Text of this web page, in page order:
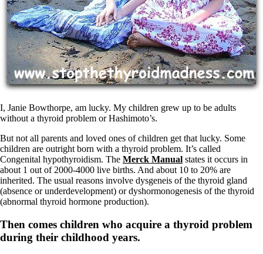
Patient Adrenal Wisdom
Supplements/meds which affect adrenals
High cortisol
Aldosterone
Hashimoto’s
Thyroiditis
Help! My thyroid is enlarged!
Thyroid Cancer
Doctors Need to Rethink
Doctors Hall of Shame
Doctors Wall of Fame
Dear Doctor…
The Gray Areas of Patient Experiences
B12
Take your temp!
Thyroid, Depression, Mental Health
Blood Pressure & Hypothyroidism
I, Janie Bowthorpe, am lucky. My children grew up to be adults
without a thyroid problem or Hashimoto’s.
But not all parents and loved ones of children get that lucky. Some
children are outright born with a thyroid problem. It’s called
Congenital hypothyroidism. The Merck Manual states it occurs in
about 1 out of 2000-4000 live births. And about 10 to 20% are
inherited. The usual reasons involve dysgeneis of the thyroid gland
(absence or underdevelopment) or dyshormonogenesis of the thyroid
(abnormal thyroid hormone production).
Then comes children who acquire a thyroid problem
during their childhood years.